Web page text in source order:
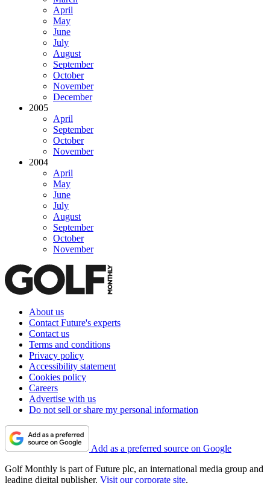
April
May
June
July
August
September
October
November
December
2005
April
September
October
November
2004
April
May
June
July
August
September
October
November
About us
Contact Future's experts
Contact us
Terms and conditions
Privacy policy
Accessibility statement
Cookies policy
Careers
Advertise with us
Do not sell or share my personal information
Add as a preferred source on Google
Golf Monthly is part of Future plc, an international media group and
leading digital publisher. Visit our corporate site.